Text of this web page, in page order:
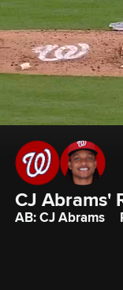
CJ Abrams'
AB: CJ Abrams